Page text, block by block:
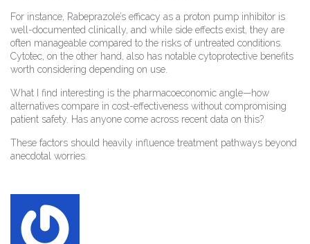
For instance, Rabeprazole’s efficacy as a proton pump inhibitor is
well-documented clinically, and while side effects exist, they are
often manageable compared to the risks of untreated conditions.
Cytotec, on the other hand, also has notable cytoprotective benefits
worth considering depending on use.
What I find interesting is the pharmacoeconomic angle—how
alternatives compare in cost-effectiveness without compromising
patient safety. Has anyone come across recent data on this?
These factors should heavily influence treatment pathways beyond
anecdotal worries.